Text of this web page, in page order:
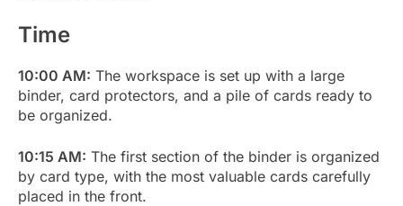
Time
10:00 AM: The workspace is set up with a large
binder, card protectors, and a pile of cards ready to
be organized.
10:15 AM: The first section of the binder is organized
by card type, with the most valuable cards carefully
placed in the front.